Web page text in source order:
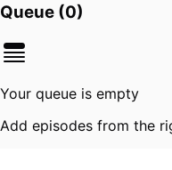
Queue (0)
Your queue is empty
Add episodes from the